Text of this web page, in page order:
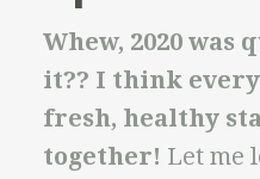
Whew, 2020 was
it?? I think
fresh, healthy
together! Let me